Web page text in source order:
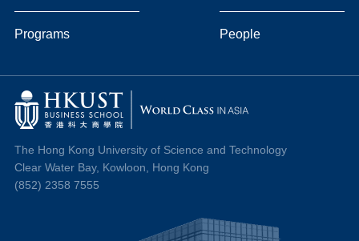
Programs People
The Hong Kong University of Science and Technology
Clear Water Bay, Kowloon, Hong Kong
(852) 2358 7555